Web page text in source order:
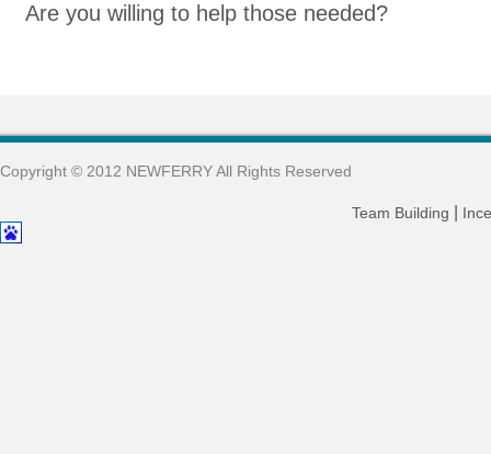
Are you willing to help those needed?
Copyright © 2012 NEWFERRY All Rights Reserved
Team Building